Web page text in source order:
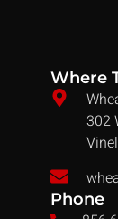
Where
302
Phone